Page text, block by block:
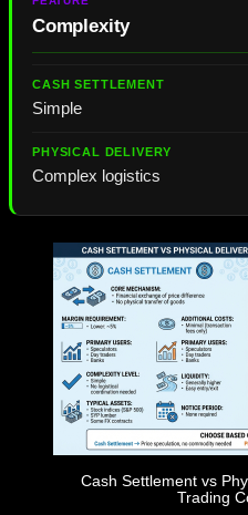
Complexity
Simple
Complex logistics
Cash Settlement vs
Trading